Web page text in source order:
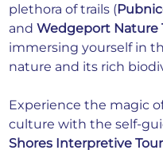
plethora of trails (
and Wedgeport Nature
immersing yourself in
nature and its rich
Experience the magic
culture with the self-
Shores Interpretive Tour